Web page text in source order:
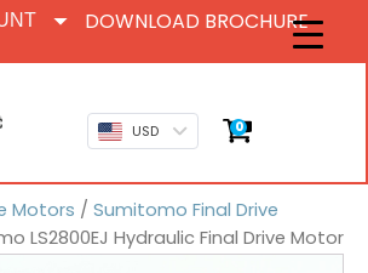
DOWNLOAD BROCHURE
USD 0
Motors / Sumitomo Final Drive
LS2800EJ Hydraulic Final Drive Motor